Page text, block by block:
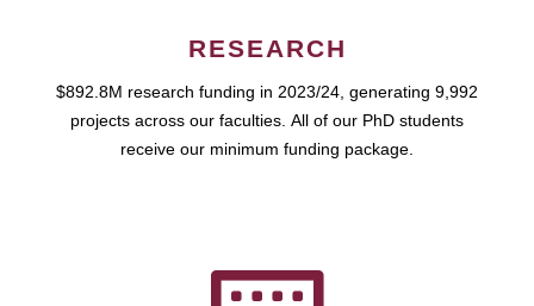
RESEARCH
$892.8M research funding in 2023/24, generating 9,992
projects across our faculties. All of our PhD students
receive our minimum funding package.